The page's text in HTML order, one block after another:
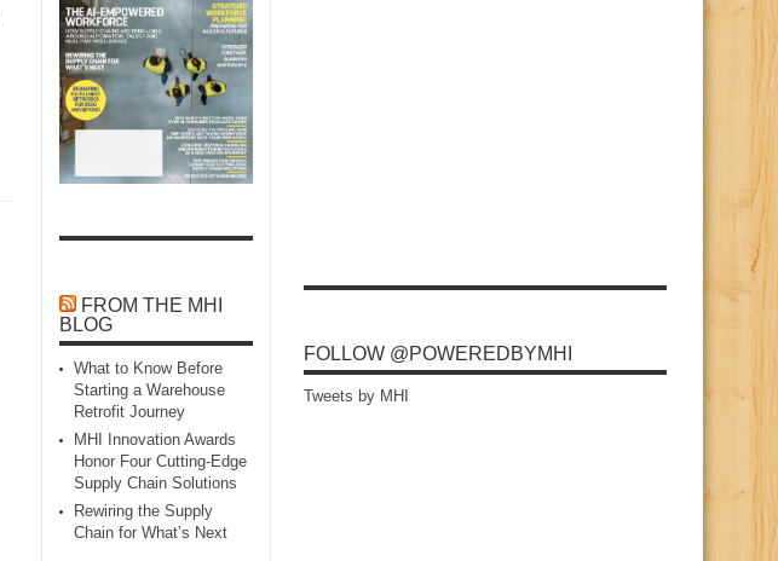
FROM THE MHI
BLOG
What to Know Before
Starting a Warehouse
Retrofit Journey
MHI Innovation Awards
Honor Four Cutting‑Edge
Supply Chain Solutions
Rewiring the Supply
Chain for What’s Next
FOLLOW @POWEREDBYMHI
Tweets by MHI